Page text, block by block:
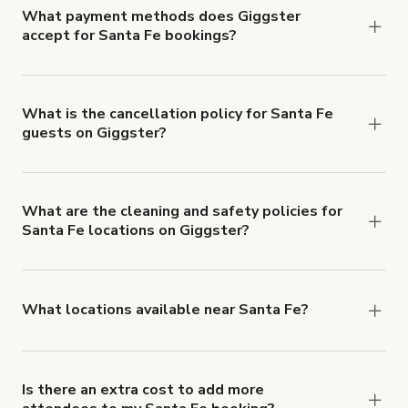
What payment methods does Giggster
accept for Santa Fe bookings?
What is the cancellation policy for Santa Fe
guests on Giggster?
cancellation and refund policy
What are the cleaning and safety policies for
Santa Fe locations on Giggster?
health and safety requirements for both hosts
19 Health & Safety Measures.
What locations available near Santa Fe?
narrow things down with the 'Filter' option.
Is there an extra cost to add more